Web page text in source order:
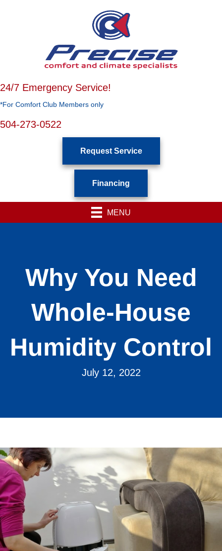
24/7 Emergency Service!
*For Comfort Club Members only
504-273-0522
Request Service
Financing
MENU
Why You Need
Whole-House
Humidity Control
July 12, 2022